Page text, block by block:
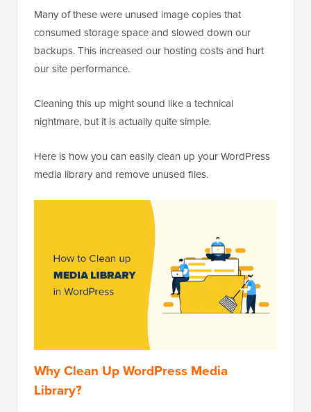
Many of these were unused image copies that
consumed storage space and slowed down our
backups. This increased our hosting costs and hurt
our site performance.
Cleaning this up might sound like a technical
nightmare, but it is actually quite simple.
Here is how you can easily clean up your WordPress
media library and remove unused files.
Why Clean Up WordPress Media
Library?